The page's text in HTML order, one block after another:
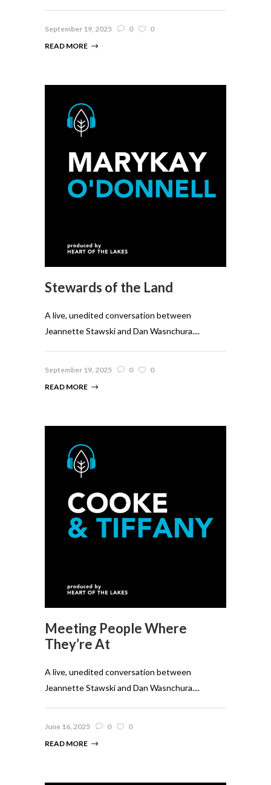
September 19, 2025 0
0
READ MORE
Stewards of the Land
A live, unedited conversation between
Jeannette Stawski and Dan Wasnchura....
September 19, 2025 0
0
READ MORE
Meeting People Where
They’re At
A live, unedited conversation between
Jeannette Stawski and Dan Wasnchura....
June 16, 2025 0
0
READ MORE